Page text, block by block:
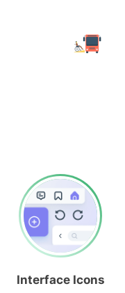
Interface Icons